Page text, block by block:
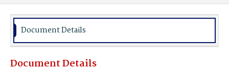
Document Details
Document Details